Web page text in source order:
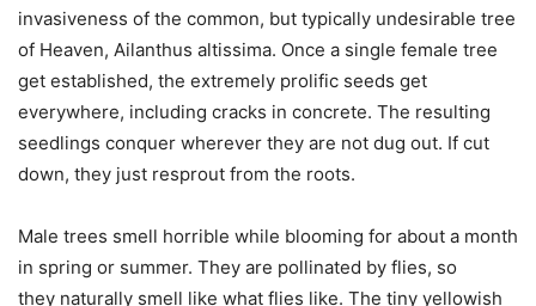
invasiveness of the common, but typically undesirable tree
of Heaven, Ailanthus altissima. Once a single female tree
get established, the extremely prolific seeds get
everywhere, including cracks in concrete. The resulting
seedlings conquer wherever they are not dug out. If cut
down, they just resprout from the roots.
Male trees smell horrible while blooming for about a month
in spring or summer. They are pollinated by flies, so
they naturally smell like what flies like. The tiny yellowish